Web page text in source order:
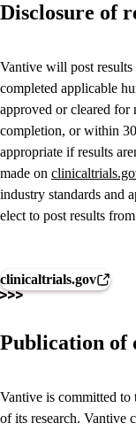
Disclosure of
Vantive will post
completed applicable
approved or cleared
completion, or within
appropriate if results
made on
industry standards and
elect to post results
clinicaltrials.gov
Publication of
Vantive is committed to
of its research. Vantive